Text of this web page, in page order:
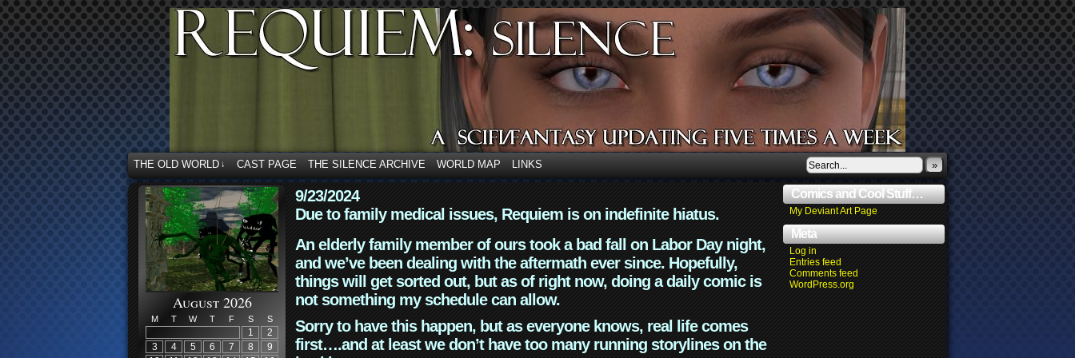
THE OLD WORLD ↓ CAST PAGE THE SILENCE ARCHIVE WORLD MAP LINKS »
August 2026
M T W T F S S
1
2
3
4 5 6 7 8
9
9/23/2024
Due to family medical issues, Requiem is on indefinite hiatus.
An elderly family member of ours took a bad fall on Labor Day night,
and we’ve been dealing with the aftermath ever since. Hopefully,
things will get sorted out, but as of right now, doing a daily comic is
not something my schedule can allow.
Sorry to have this happen, but as everyone knows, real life comes
first….and at least we don’t have too many running storylines on the
Comics and Cool Stuff…
My Deviant Art Page
Meta
Log in
Entries feed
Comments feed
WordPress.org